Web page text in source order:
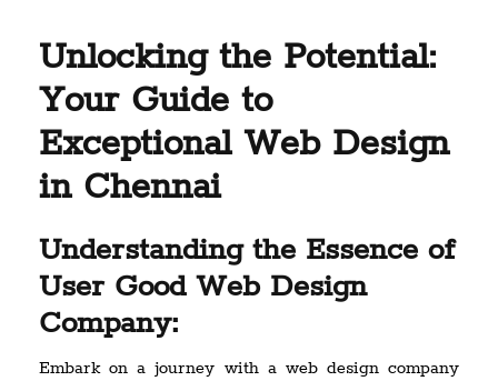
Unlocking the Potential:
Your Guide to
Exceptional Web Design
in Chennai
Understanding the Essence of
User Good Web Design
Company:
Embark on a journey with a web design company